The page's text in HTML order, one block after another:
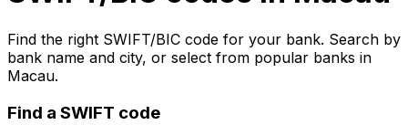
Find the right SWIFT/BIC code for your bank. Search by
bank name and city, or select from popular banks in
Macau.
Find a SWIFT code